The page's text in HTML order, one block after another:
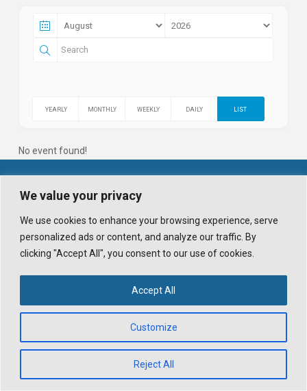
We value your privacy
We use cookies to enhance your browsing experience, serve
personalized ads or content, and analyze our traffic. By
clicking "Accept All", you consent to our use of cookies.
Customize
Reject All
Accept All
YEARLY MONTHLY WEEKLY DAILY LIST
No event found!
POWERED BYX. DESIGN HIGHWAVE GRAPHICS.
ALL IMAGES ON THIS SITE ARE © WHISTLER TRAVELLER MAGAZINE AND
ITS CONTRIBUTORS.
UNAUTHORIZED REPRODUCTION, INCLUDING SOCIAL MEDIA USE WITHOUT
DOWNLOAD APP
FACEBOOK
X INSTAGRAM